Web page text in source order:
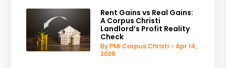
Rent Gains vs Real Gains:
A Corpus Christi
Landlord’s Profit Reality
Check
By PMI Corpus Christi - Apr 14,
2026